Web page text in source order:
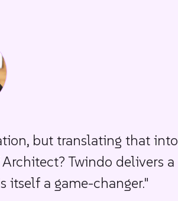
but translating that into
Twindo delivers a
itself a game-changer."